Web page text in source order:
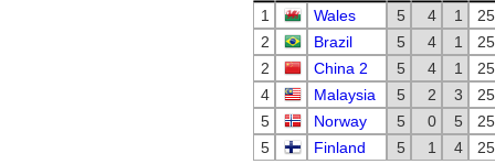
1
Wales 5 4 1
25
2
Brazil 5 4 1
25
2
China 2 5 4 1
25
4
Malaysia 5 2 3
25
5
Norway 5 0 5
25
5
Finland 5 1 4 25